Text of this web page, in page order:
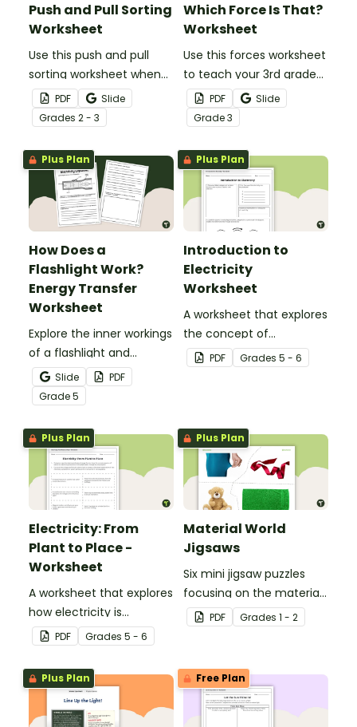
Push and Pull Sorting
Worksheet
Use this push and pull
sorting worksheet when
exploring forces and
motion with your 3rd
grade students.
PDF
Slide
Grades 2 - 3
Which Force Is That?
Worksheet
Use this forces worksheet
to teach your 3rd grade
students about the
common forces of
friction, buoyancy and
gravity.
PDF
Slide
Grade3
Plus Plan
How Does a
Flashlight Work?
Energy Transfer
Worksheet
Explore the inner workings
of a flashlight and
discover how energy
flows through a circuit
with a printable Energy
Transfer Worksheet.
Slide
PDF
Grade5
Plus Plan
Introduction to
Electricity
Worksheet
A worksheet that explores
the concept of
electricity.
PDF Grades 5 - 6
Plus Plan
Electricity: From
Plant to Place -
Worksheet
A worksheet that explores
how electricity is
generated and
distributed.
PDF Grades 5 - 6
Plus Plan
Material World
Jigsaws
Six mini jigsaw puzzles
focusing on the materials
objects are made of.
PDF Grades 1 - 2
Plus Plan Free Plan